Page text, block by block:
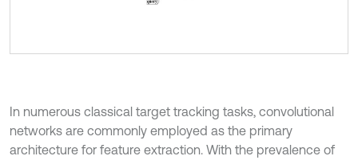
In numerous classical target tracking tasks, convolutional
networks are commonly employed as the primary
architecture for feature extraction. With the prevalence of